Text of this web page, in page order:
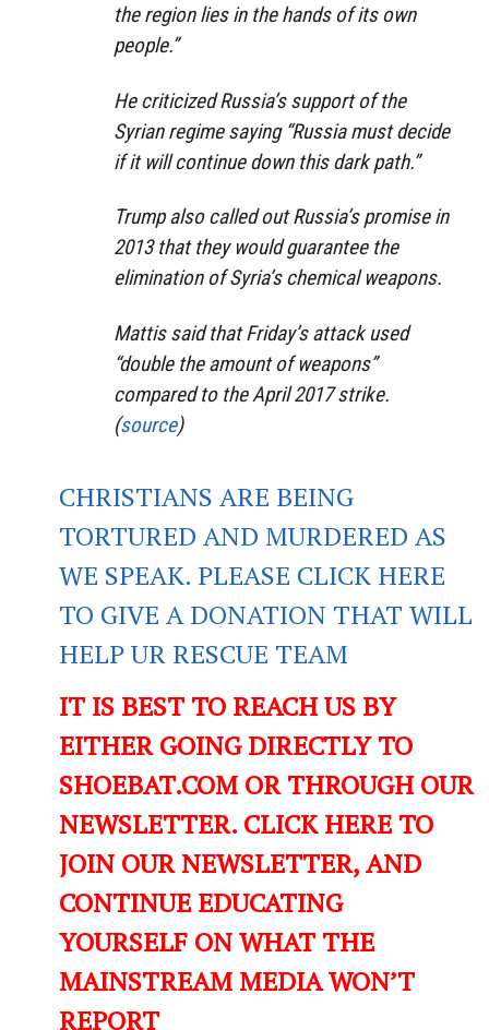
the region lies in the hands of its own
people.”
He criticized Russia’s support of the
Syrian regime saying “Russia must decide
if it will continue down this dark path.”
Trump also called out Russia’s promise in
2013 that they would guarantee the
elimination of Syria’s chemical weapons.
Mattis said that Friday’s attack used
“double the amount of weapons”
compared to the April 2017 strike.
(source)
CHRISTIANS ARE BEING
TORTURED AND MURDERED AS
WE SPEAK. PLEASE CLICK HERE
TO GIVE A DONATION THAT WILL
HELP UR RESCUE TEAM
IT IS BEST TO REACH US BY
EITHER GOING DIRECTLY TO
SHOEBAT.COM OR THROUGH OUR
NEWSLETTER. CLICK HERE TO
JOIN OUR NEWSLETTER, AND
CONTINUE EDUCATING
YOURSELF ON WHAT THE
MAINSTREAM MEDIA WON’T
REPORT